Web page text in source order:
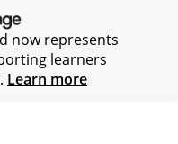
now represents
learners
Learn more